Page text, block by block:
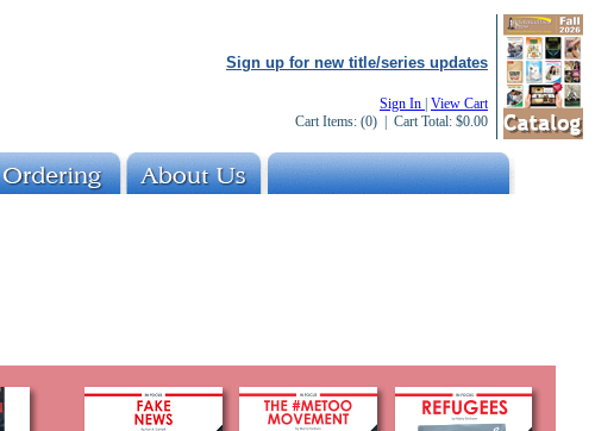
Sign up for new title/series updates
Sign In View Cart
Cart Items: (0) | Cart Total: $0.00